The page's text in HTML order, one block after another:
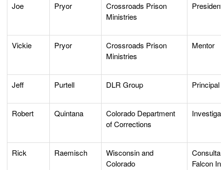
Joe Pryor
Crossroads Prison
Ministries
Vickie Pryor
Crossroads Prison
Ministries
Mentor
Jeff Purtell DLR Group Principal
Robert Quintana
Colorado Department
of Corrections
Rick Raemisch
Wisconsin and
Colorado
Falcon